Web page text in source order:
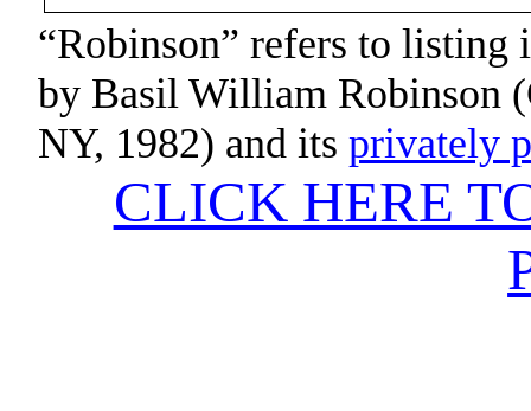
“Robinson” refers to listing
by Basil William Robinson
NY, 1982) and its privately
CLICK HERE